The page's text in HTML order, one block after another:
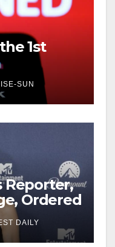
1st
SUN
Reporter,
Ordered
Sources
DAILY